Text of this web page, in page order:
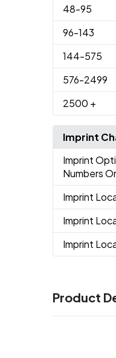
48-95
96-143
144-575
576-2499
2500 +
Imprint
Imprint
Numbers
Imprint
Imprint
Imprint
Product